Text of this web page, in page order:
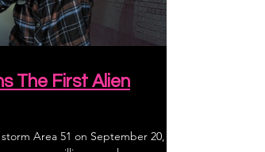
The First Alien
Area 51 on September 20,